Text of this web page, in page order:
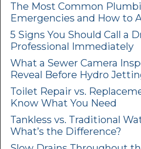
The Most Common
Emergencies and How to
5 Signs You Should Call a
Professional Immediately
What a Sewer Camera
Reveal Before Hydro
Toilet Repair vs.
Know What You Need
Tankless vs. Traditional
What’s the Difference?